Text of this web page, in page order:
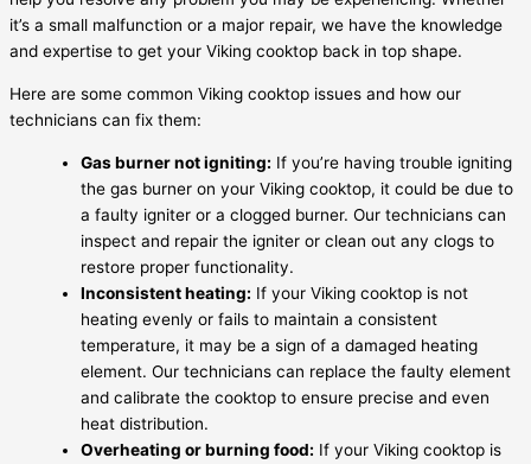
it’s a small malfunction or a major repair, we have the knowledge
and expertise to get your Viking cooktop back in top shape.
Here are some common Viking cooktop issues and how our
technicians can fix them:
Gas burner not igniting: If you’re having trouble igniting
the gas burner on your Viking cooktop, it could be due to
a faulty igniter or a clogged burner. Our technicians can
inspect and repair the igniter or clean out any clogs to
restore proper functionality.
Inconsistent heating: If your Viking cooktop is not
heating evenly or fails to maintain a consistent
temperature, it may be a sign of a damaged heating
element. Our technicians can replace the faulty element
and calibrate the cooktop to ensure precise and even
heat distribution.
Overheating or burning food: If your Viking cooktop is